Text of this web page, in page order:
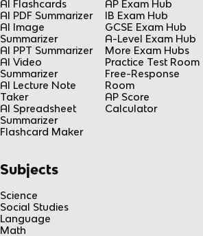
AI Flashcards
AI PDF Summarizer
AI Image
Summarizer
AI PPT Summarizer
AI Video
Summarizer
AI Lecture Note
Taker
AI Spreadsheet
Summarizer
Flashcard Maker
AP Exam Hub
IB Exam Hub
GCSE Exam Hub
A-Level Exam Hub
More Exam Hubs
Practice Test Room
Free-Response
Room
AP Score
Calculator
Subjects
Science
Social Studies
Language
Math